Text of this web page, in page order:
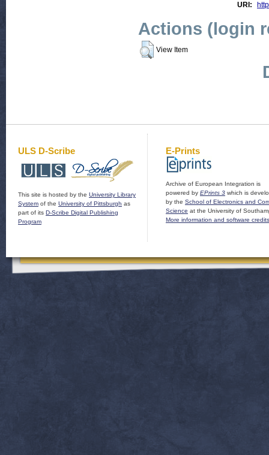
URI:
Actions (login
View Item
ULS D-Scribe
This site is hosted by the University Library
System of the University of Pittsburgh as
part of its D-Scribe Digital Publishing
Program
E-Prints
Archive of European Integration is
powered by EPrints 3 which is
by the School of Electronics and
Science at the University of
More information and software credits